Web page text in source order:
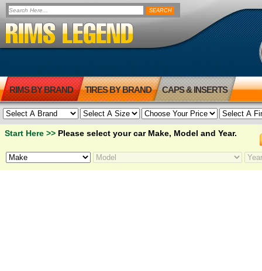
RIMS BY BRAND TIRES BY BRAND CAPS & INSERTS
Start Here >> Please select your car Make, Model and Year.